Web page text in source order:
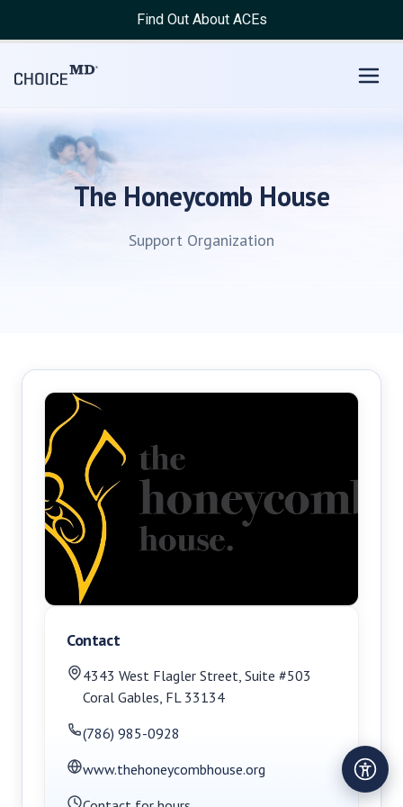
Find Out About ACEs
The Honeycomb House
Support Organization
Contact
4343 West Flagler Street, Suite #503
Coral Gables, FL 33134
(786) 985-0928
www.thehoneycombhouse.org